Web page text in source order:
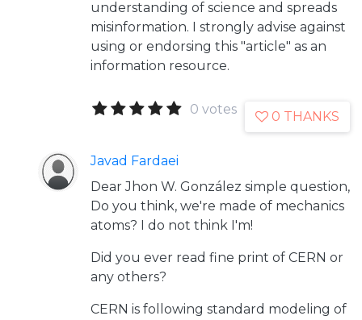
understanding of science and spreads
misinformation. I strongly advise against
using or endorsing this "article" as an
information resource.
0 votes 0 THANKS
Javad Fardaei
Dear Jhon W. González simple question,
Do you think, we're made of mechanics
atoms? I do not think I'm!
Did you ever read fine print of CERN or
any others?
CERN is following standard modeling of